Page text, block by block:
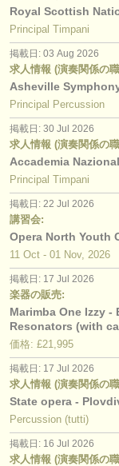
Royal Scottish
Principal Timpani
掲載日: 03 Aug 2026
求人情報 (演奏関係の
Asheville
Principal Percussion
掲載日: 30 Jul 2026
求人情報 (演奏関係の
Accademia
Principal Timpani
掲載日: 22 Jul 2026
講習会:
Opera North Youth
11 Oct - 01 Nov, 2026
掲載日: 17 Jul 2026
楽器の販売:
Marimba One Izzy
Resonators (with
価格: £21,995
掲載日: 17 Jul 2026
求人情報 (演奏関係の
State opera -
Percussion (tutti)
掲載日: 16 Jul 2026
求人情報 (演奏関係の